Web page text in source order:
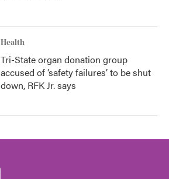
Health
Tri-State organ donation group
accused of ‘safety failures’ to be shut
down, RFK Jr. says